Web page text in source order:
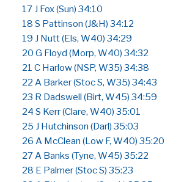
17 J Fox (Sun) 34:10
18 S Pattinson (J&H) 34:12
19 J Nutt (Els, W40) 34:29
20 G Floyd (Morp, W40) 34:32
21 C Harlow (NSP, W35) 34:38
22 A Barker (Stoc S, W35) 34:43
23 R Dadswell (Birt, W45) 34:59
24 S Kerr (Clare, W40) 35:01
25 J Hutchinson (Darl) 35:03
26 A McClean (Low F, W40) 35:20
27 A Banks (Tyne, W45) 35:22
28 E Palmer (Stoc S) 35:23